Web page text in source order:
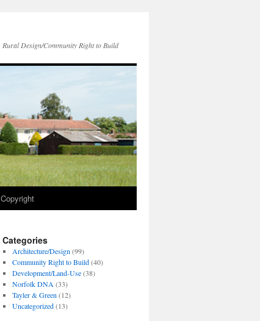
Rural Design/Community Right to Build
Copyright
Categories
Architecture/Design (99)
Community Right to Build(40)
Development/Land-Use(38)
Norfolk DNA (33)
Tayler & Green (12)
Uncategorized(13)